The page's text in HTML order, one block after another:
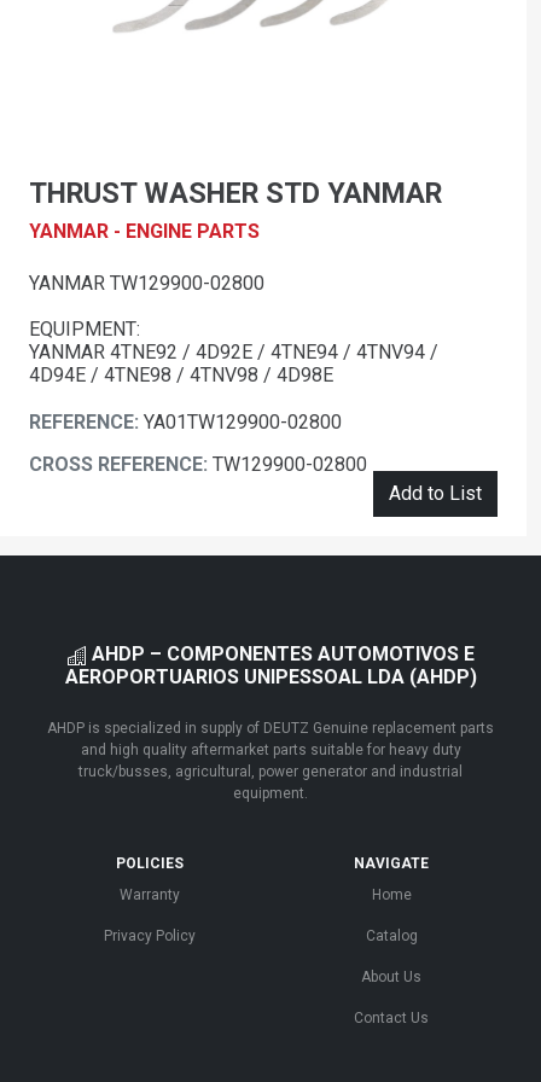
THRUST WASHER STD YANMAR
YANMAR - ENGINE PARTS
YANMAR TW129900-02800
EQUIPMENT:
YANMAR 4TNE92 / 4D92E / 4TNE94 / 4TNV94 /
4D94E / 4TNE98 / 4TNV98 / 4D98E
REFERENCE: YA01TW129900-02800
CROSS REFERENCE: TW129900-02800
Add to List
AHDP – COMPONENTES AUTOMOTIVOS E
AEROPORTUARIOS UNIPESSOAL LDA (AHDP)
AHDP is specialized in supply of DEUTZ Genuine replacement parts
and high quality aftermarket parts suitable for heavy duty
truck/busses, agricultural, power generator and industrial
equipment.
POLICIES
Warranty
Privacy Policy
NAVIGATE
Home
Catalog
About Us
Contact Us